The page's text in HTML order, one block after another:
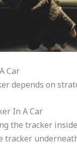
Car
depends on
In A Car
the tracker
tracker